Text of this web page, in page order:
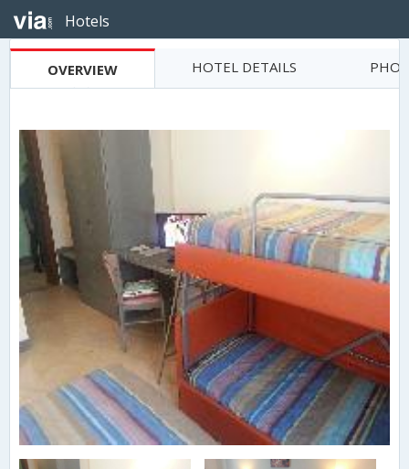
Hotels
OVERVIEW HOTEL DETAILS